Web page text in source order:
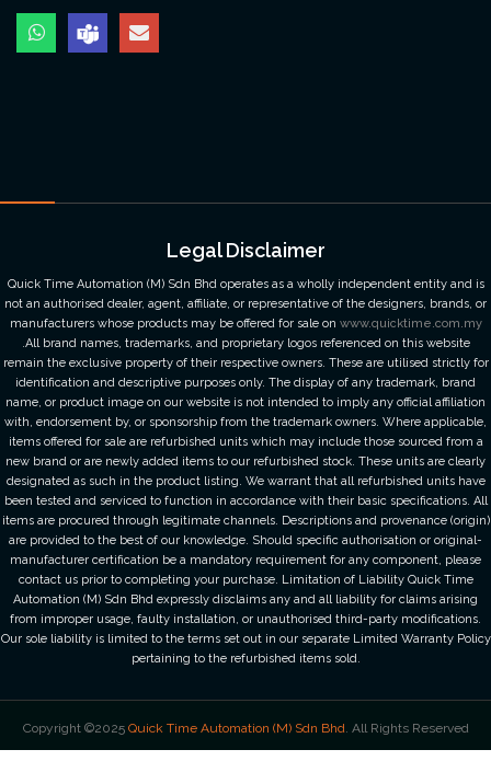
Legal Disclaimer
Quick Time Automation (M) Sdn Bhd operates as a wholly independent entity and is
not an authorised dealer, agent, affiliate, or representative of the designers, brands, or
manufacturers whose products may be offered for sale on www.quicktime.com.my
.All brand names, trademarks, and proprietary logos referenced on this website
remain the exclusive property of their respective owners. These are utilised strictly for
identification and descriptive purposes only. The display of any trademark, brand
name, or product image on our website is not intended to imply any official affiliation
with, endorsement by, or sponsorship from the trademark owners. Where applicable,
items offered for sale are refurbished units which may include those sourced from a
new brand or are newly added items to our refurbished stock. These units are clearly
designated as such in the product listing. We warrant that all refurbished units have
been tested and serviced to function in accordance with their basic specifications. All
items are procured through legitimate channels. Descriptions and provenance (origin)
are provided to the best of our knowledge. Should specific authorisation or original-
manufacturer certification be a mandatory requirement for any component, please
contact us prior to completing your purchase. Limitation of Liability Quick Time
Automation (M) Sdn Bhd expressly disclaims any and all liability for claims arising
from improper usage, faulty installation, or unauthorised third-party modifications.
Our sole liability is limited to the terms set out in our separate Limited Warranty Policy
pertaining to the refurbished items sold.
Copyright ©2025 Quick Time Automation (M) Sdn Bhd. All Rights Reserved